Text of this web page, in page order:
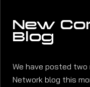
New
Blog
We have posted
Network blog this